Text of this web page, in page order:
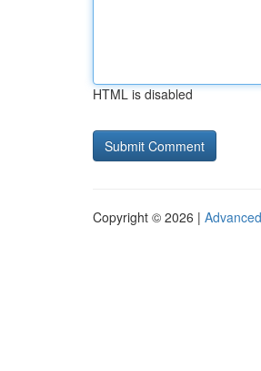
HTML is disabled
Copyright © 2026 |